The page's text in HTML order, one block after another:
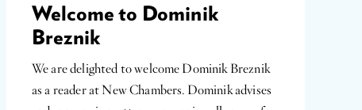
Welcome to Dominik
Breznik
We are delighted to welcome Dominik Breznik
as a reader at New Chambers. Dominik advises